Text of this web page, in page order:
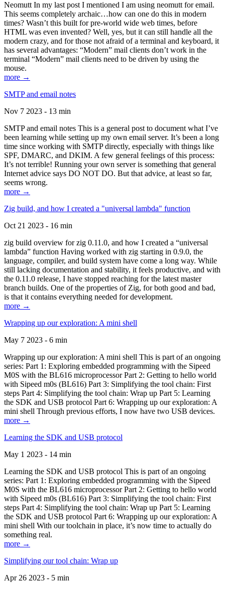
Neomutt In my last post I mentioned I am using neomutt for email.
This seems completely archaic…how can one do this in modern
times? Wasn’t this built for pre-world wide web times, before
HTML was even invented? Well, yes, but it can still handle all the
modern crazy, and for those not afraid of a terminal and keyboard, it
has several advantages: “Modern” mail clients don’t work in the
terminal “Modern” mail clients need to be driven by using the
mouse.
more →
SMTP and email notes
Nov 7 2023 - 13 min
SMTP and email notes This is a general post to document what I’ve
been learning while setting up my own email server. It’s been a long
time since working with SMTP directly, especially with things like
SPF, DMARC, and DKIM. A few general feelings of this process:
It’s not terrible! Running your own server is something that general
Internet advice says DO NOT DO. But that advice, at least so far,
seems wrong.
more →
Zig build, and how I created a "universal lambda" function
Oct 21 2023 - 16 min
zig build overview for zig 0.11.0, and how I created a “universal
lambda” function Having worked with zig starting in 0.9.0, the
language, compiler, and build system have come a long way. While
still lacking documentation and stability, it feels productive, and with
the 0.11.0 release, I have stopped reaching for the latest master
branch builds. One of the properties of Zig, for both good and bad,
is that it contains everything needed for development.
more →
Wrapping up our exploration: A mini shell
May 7 2023 - 6 min
Wrapping up our exploration: A mini shell This is part of an ongoing
series: Part 1: Exploring embedded programming with the Sipeed
M0S with the BL616 microprocessor Part 2: Getting to hello world
with Sipeed m0s (BL616) Part 3: Simplifying the tool chain: First
steps Part 4: Simplifying the tool chain: Wrap up Part 5: Learning
the SDK and USB protocol Part 6: Wrapping up our exploration: A
mini shell Through previous efforts, I now have two USB devices.
more →
Learning the SDK and USB protocol
May 1 2023 - 14 min
Learning the SDK and USB protocol This is part of an ongoing
series: Part 1: Exploring embedded programming with the Sipeed
M0S with the BL616 microprocessor Part 2: Getting to hello world
with Sipeed m0s (BL616) Part 3: Simplifying the tool chain: First
steps Part 4: Simplifying the tool chain: Wrap up Part 5: Learning
the SDK and USB protocol Part 6: Wrapping up our exploration: A
mini shell With our toolchain in place, it’s now time to actually do
something real.
more →
Simplifying our tool chain: Wrap up
Apr 26 2023 - 5 min